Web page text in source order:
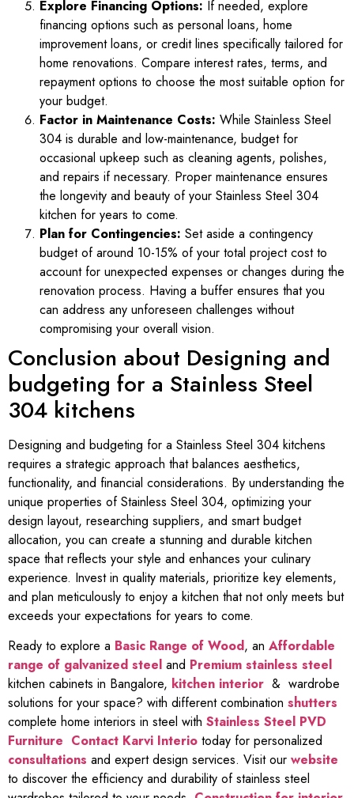
Explore Financing Options: If needed, explore
financing options such as personal loans, home
improvement loans, or credit lines specifically tailored for
home renovations. Compare interest rates, terms, and
repayment options to choose the most suitable option for
your budget.
Factor in Maintenance Costs: While Stainless Steel
304 is durable and low-maintenance, budget for
occasional upkeep such as cleaning agents, polishes,
and repairs if necessary. Proper maintenance ensures
the longevity and beauty of your Stainless Steel 304
kitchen for years to come.
Plan for Contingencies: Set aside a contingency
budget of around 10-15% of your total project cost to
account for unexpected expenses or changes during the
renovation process. Having a buffer ensures that you
can address any unforeseen challenges without
compromising your overall vision.
Conclusion about Designing and
budgeting for a Stainless Steel
304 kitchens
Designing and budgeting for a Stainless Steel 304 kitchens
requires a strategic approach that balances aesthetics,
functionality, and financial considerations. By understanding the
unique properties of Stainless Steel 304, optimizing your
design layout, researching suppliers, and smart budget
allocation, you can create a stunning and durable kitchen
space that reflects your style and enhances your culinary
experience. Invest in quality materials, prioritize key elements,
and plan meticulously to enjoy a kitchen that not only meets but
exceeds your expectations for years to come.
Ready to explore a Basic Range of Wood, an Affordable
range of galvanized steel and Premium stainless steel
kitchen cabinets in Bangalore, kitchen interior & wardrobe
solutions for your space? with different combination shutters
complete home interiors in steel with Stainless Steel PVD
Furniture Contact Karvi Interio today for personalized
consultations and expert design services. Visit our website
to discover the efficiency and durability of stainless steel